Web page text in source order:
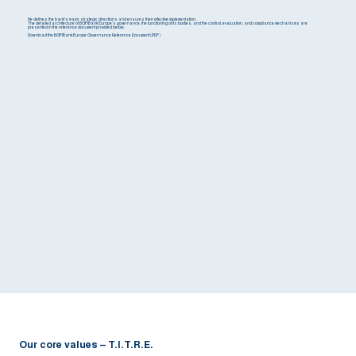
He defines the bank's major strategic directions and ensures their effective implementation.
The detailed architecture of BGFIBank Europe's governance, the functioning of its bodies, and the control, evaluation, and compliance mechanisms are
presented in the reference document provided below.
Download the BGFIBank Europe Governance Reference Document (PDF)
Our core values – T.I.T.R.E.